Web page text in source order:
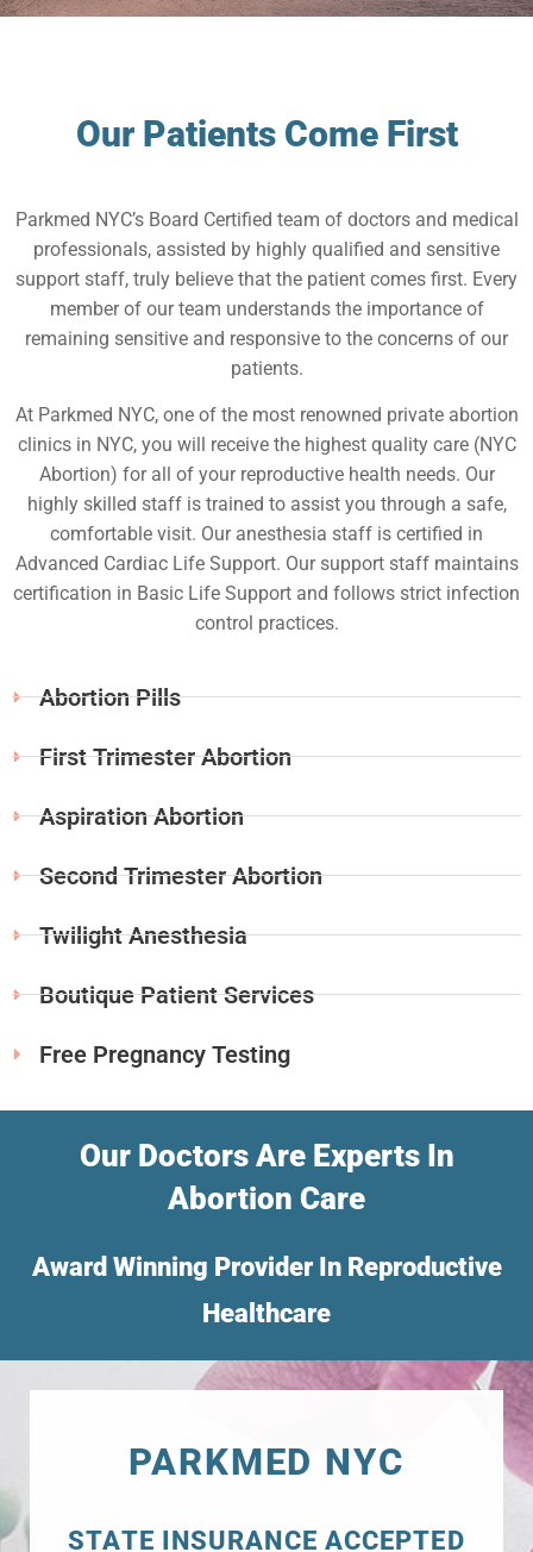
Our Patients Come First
Parkmed NYC’s Board Certified team of doctors and medical
professionals, assisted by highly qualified and sensitive
support staff, truly believe that the patient comes first. Every
member of our team understands the importance of
remaining sensitive and responsive to the concerns of our
patients.
At Parkmed NYC, one of the most renowned private abortion
clinics in NYC, you will receive the highest quality care (NYC
Abortion) for all of your reproductive health needs. Our
highly skilled staff is trained to assist you through a safe,
comfortable visit. Our anesthesia staff is certified in
Advanced Cardiac Life Support. Our support staff maintains
certification in Basic Life Support and follows strict infection
control practices.
Abortion Pills
First Trimester Abortion
Aspiration Abortion
Second Trimester Abortion
Twilight Anesthesia
Boutique Patient Services
Free Pregnancy Testing
Our Doctors Are Experts In
Abortion Care
Award Winning Provider In Reproductive
Healthcare
PARKMED NYC
STATE INSURANCE ACCEPTED